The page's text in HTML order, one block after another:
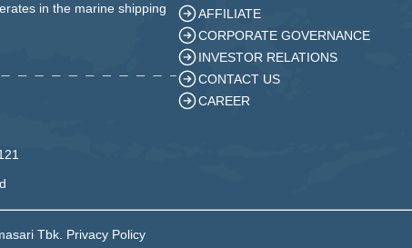
in the marine shipping
AFFILIATE
CORPORATE GOVERNANCE
INVESTOR RELATIONS
CONTACT US
CAREER
Tbk. Privacy Policy